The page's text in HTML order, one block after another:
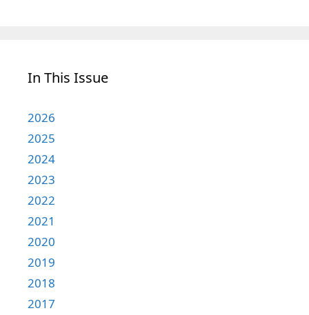
In This Issue
2026
2025
2024
2023
2022
2021
2020
2019
2018
2017